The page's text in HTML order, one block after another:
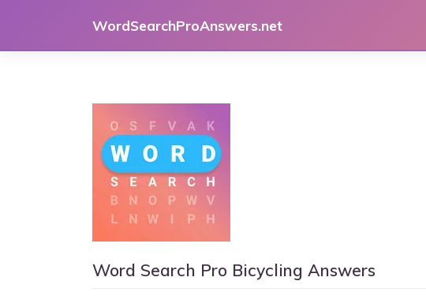
content
WordSearchProAnswers.net
Word Search Pro Bicycling Answers